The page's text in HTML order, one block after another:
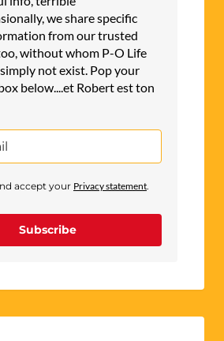
we share specific
from our trusted
without whom P-O Life
not exist. Pop your
below....et Robert est ton
accept your Privacy statement.
Subscribe